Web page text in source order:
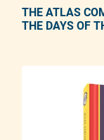
THE ATLAS
THE DAYS OF